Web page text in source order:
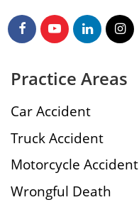
Practice Areas
Car Accident
Truck Accident
Motorcycle Accident
Wrongful Death